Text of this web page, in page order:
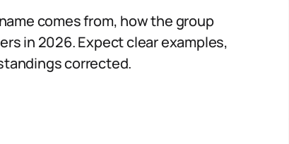
comes from, how the group
in 2026. Expect clear examples,
corrected.